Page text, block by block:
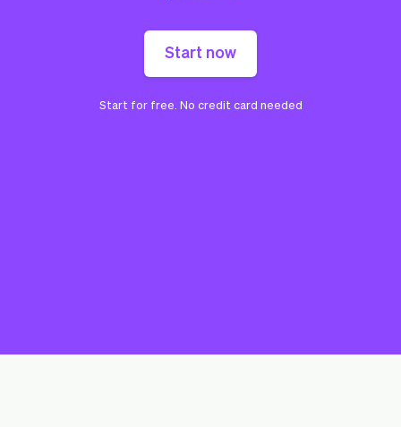
Start now
Start for free. No credit card needed